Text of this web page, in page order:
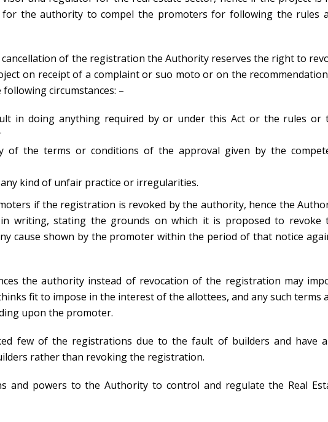
the authority to compel the promoters for following the rules
of the registration the Authority reserves the right to
on receipt of a complaint or suo moto or on the
circumstances: –
in doing anything required by or under this Act or the rules or
of the terms or conditions of the approval given by the
kind of unfair practice or irregularities.
if the registration is revoked by the authority, hence the
writing, stating the grounds on which it is proposed to revoke
cause shown by the promoter within the period of that notice
the authority instead of revocation of the registration may
fit to impose in the interest of the allottees, and any such terms
upon the promoter.
few of the registrations due to the fault of builders and have
rather than revoking the registration.
and powers to the Authority to control and regulate the Real